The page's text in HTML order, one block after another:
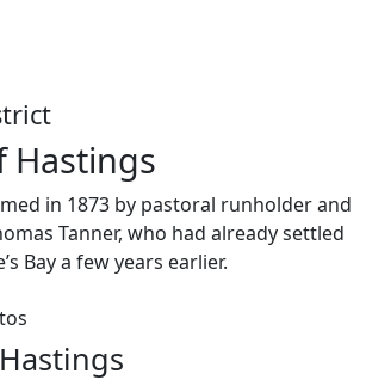
Hastings
in 1873 by pastoral runholder and
Tanner, who had already settled
Bay a few years earlier.